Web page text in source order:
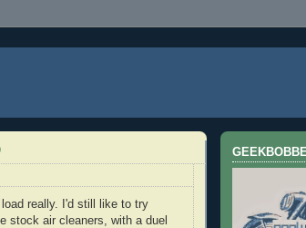
really. I'd still like to try
stock air cleaners, with a duel